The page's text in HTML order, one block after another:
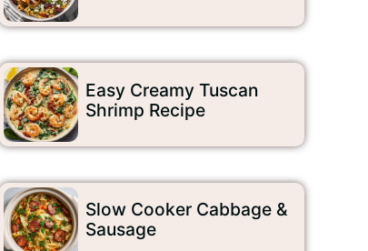
Easy Creamy Tuscan
Shrimp Recipe
Slow Cooker Cabbage &
Sausage